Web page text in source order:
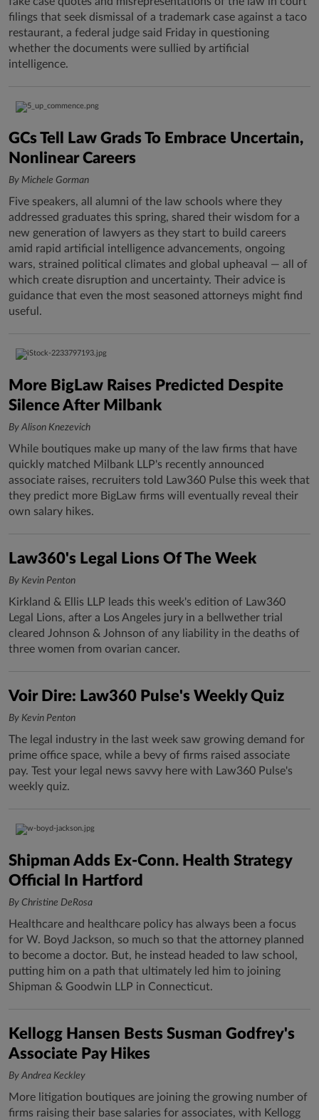
filings that seek dismissal of a trademark case against a taco
restaurant, a federal judge said Friday in questioning
whether the documents were sullied by artificial
intelligence.
GCs Tell Law Grads To Embrace Uncertain,
Nonlinear Careers
By Michele Gorman
Five speakers, all alumni of the law schools where they
addressed graduates this spring, shared their wisdom for a
new generation of lawyers as they start to build careers
amid rapid artificial intelligence advancements, ongoing
wars, strained political climates and global upheaval — all of
which create disruption and uncertainty. Their advice is
guidance that even the most seasoned attorneys might find
useful.
More BigLaw Raises Predicted Despite
Silence After Milbank
By Alison Knezevich
While boutiques make up many of the law firms that have
quickly matched Milbank LLP's recently announced
associate raises, recruiters told Law360 Pulse this week that
they predict more BigLaw firms will eventually reveal their
own salary hikes.
Law360's Legal Lions Of The Week
By Kevin Penton
Kirkland & Ellis LLP leads this week's edition of Law360
Legal Lions, after a Los Angeles jury in a bellwether trial
cleared Johnson & Johnson of any liability in the deaths of
three women from ovarian cancer.
Voir Dire: Law360 Pulse's Weekly Quiz
By Kevin Penton
The legal industry in the last week saw growing demand for
prime office space, while a bevy of firms raised associate
pay. Test your legal news savvy here with Law360 Pulse's
weekly quiz.
Shipman Adds Ex-Conn. Health Strategy
Official In Hartford
By Christine DeRosa
Healthcare and healthcare policy has always been a focus
for W. Boyd Jackson, so much so that the attorney planned
to become a doctor. But, he instead headed to law school,
putting him on a path that ultimately led him to joining
Shipman & Goodwin LLP in Connecticut.
Kellogg Hansen Bests Susman Godfrey's
Associate Pay Hikes
By Andrea Keckley
More litigation boutiques are joining the growing number of
firms raising their base salaries for associates, with Kellogg